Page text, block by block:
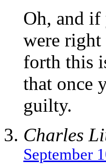
Oh, and if
were
forth this
that once
guilty.
Charles
September